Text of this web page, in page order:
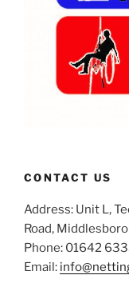
CONTACT US
Address: Unit L,
Road,
Phone: 01642
Email: